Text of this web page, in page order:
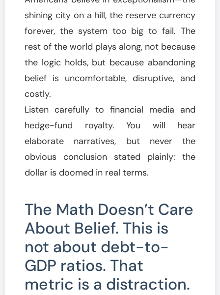
shining city on a hill, the reserve currency
forever, the system too big to fail. The
rest of the world plays along, not because
the logic holds, but because abandoning
belief is uncomfortable, disruptive, and
costly.
Listen carefully to financial media and
hedge-fund royalty. You will hear
elaborate narratives, but never the
obvious conclusion stated plainly: the
dollar is doomed in real terms.
The Math Doesn’t Care
About Belief. This is
not about debt-to-
GDP ratios. That
metric is a distraction.